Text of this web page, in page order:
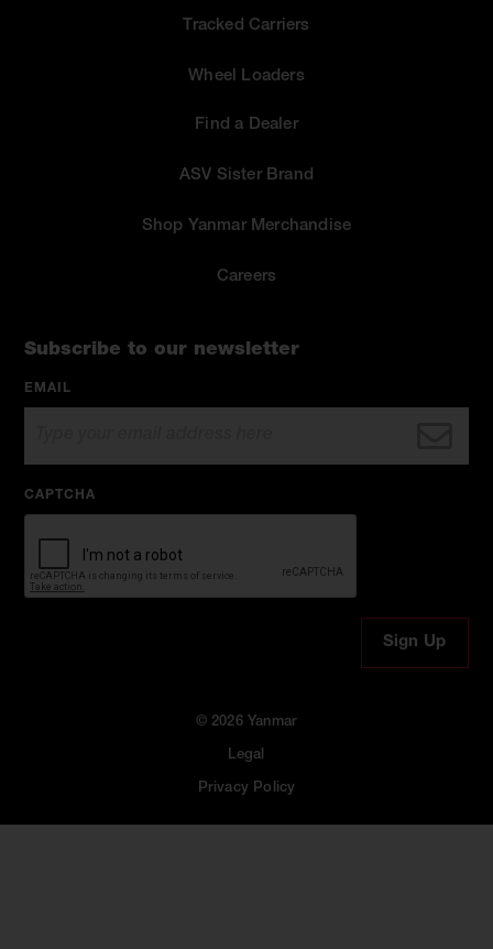
Tracked Carriers
Wheel Loaders
Find a Dealer
ASV Sister Brand
Shop Yanmar Merchandise
Careers
Subscribe to our newsletter
EMAIL
CAPTCHA
© 2026 Yanmar
Legal
Privacy Policy